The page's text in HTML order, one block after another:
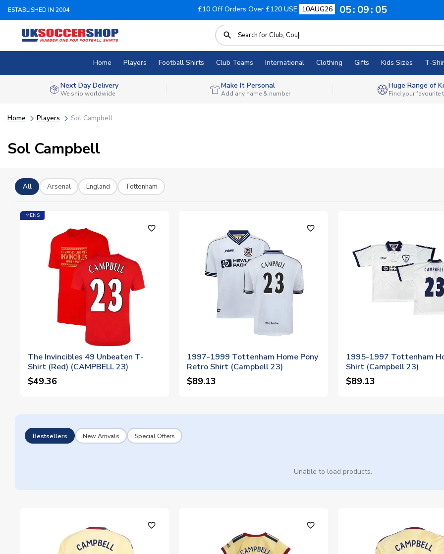
ESTABLISHED IN 2004 £10 Off Orders Over £120 USE 10AUG26 05 09 03
Home Players Football Shirts Club Teams International Clothing Gifts Kids Sizes T-
Next Day Delivery
We ship worldwide
Make It Personal
Add any name & number
Huge Range of
Find your favourite
Home Players Sol Campbell
Sol Campbell
All Arsenal England Tottenham
MENS
favorite_outline
The Invincibles 49 Unbeaten T-
Shirt (Red) (CAMPBELL 23)
$49.36
favorite_outline
1997-1999 Tottenham Home Pony
Retro Shirt (Campbell 23)
$89.13
1995-1997 Tottenham
Shirt (Campbell 23)
$89.13
Bestsellers New Arrivals Special Offers
Unable to load products.
favorite_outline favorite_outline